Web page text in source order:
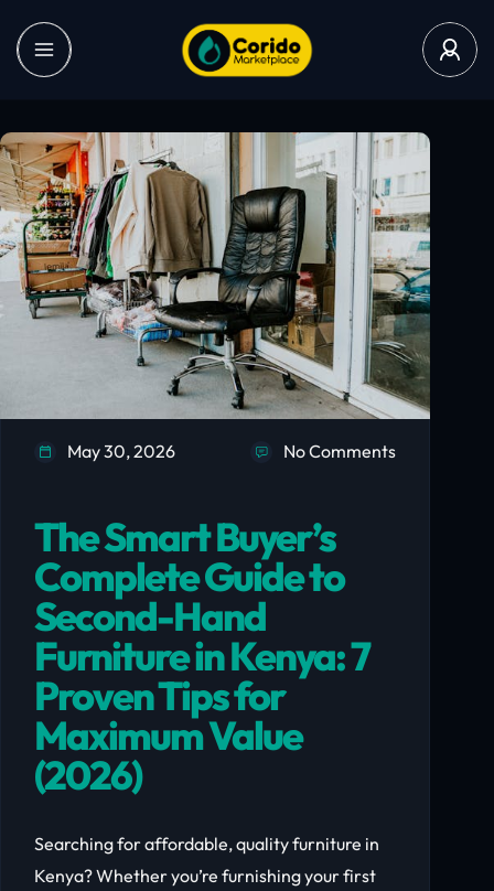
May 30, 2026 No Comments
The Smart Buyer’s
Complete Guide to
Second-Hand
Furniture in Kenya: 7
Proven Tips for
Maximum Value
(2026)
Searching for affordable, quality furniture in
Kenya? Whether you’re furnishing your first